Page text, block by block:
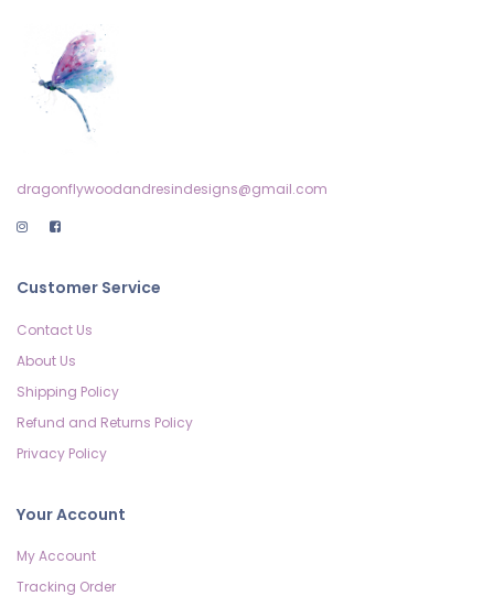
dragonflywoodandresindesigns@gmail.com
Customer Service
Contact Us
About Us
Shipping Policy
Refund and Returns Policy
Privacy Policy
Your Account
My Account
Tracking Order